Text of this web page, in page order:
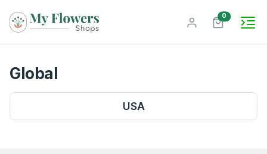
0unread
Global
USA